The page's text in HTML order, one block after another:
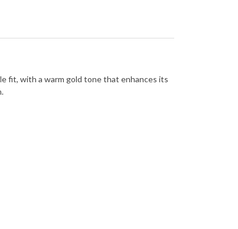
fit, with a warm gold tone that enhances its